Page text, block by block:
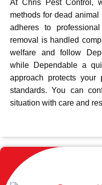
At Chris Pest Control,
methods for dead
adheres to
removal is handled
welfare and follow
while Dependable a
approach protects your
standards. You can
situation with care and